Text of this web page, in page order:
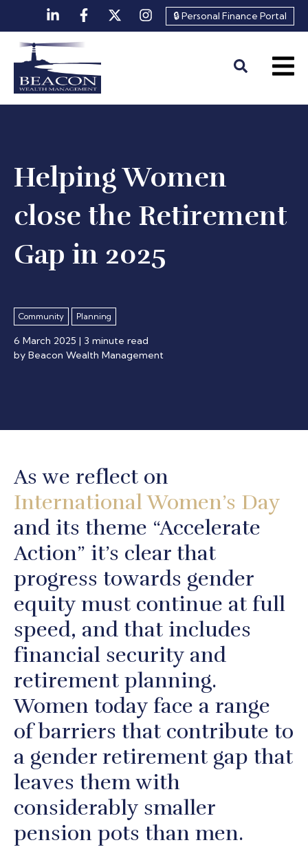
🔒 Personal Finance Portal
Helping Women
close the Retirement
Gap in 2025
Community Planning
6 March 2025 | 3 minute read
by Beacon Wealth Management
As we reflect on
International Women’s Day
and its theme “Accelerate
Action” it’s clear that
progress towards gender
equity must continue at full
speed, and that includes
financial security and
retirement planning.
Women today face a range
of barriers that contribute to
a gender retirement gap that
leaves them with
considerably smaller
pension pots than men.